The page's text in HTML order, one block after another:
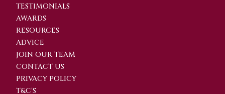
TESTIMONIALS
AWARDS
RESOURCES
ADVICE
JOIN OUR TEAM
CONTACT US
PRIVACY POLICY
T&C'S